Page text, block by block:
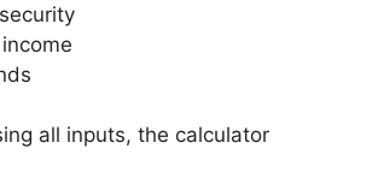
all inputs, the calculator